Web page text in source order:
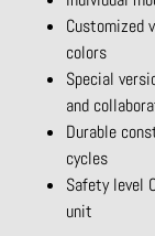
Customized
colors
Special
and
Durable
cycles
Safety level
unit